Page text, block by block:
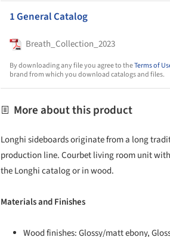
1 General Catalog
Breath_Collection_2023
By downloading any file you agree to theTerms of
brand from which you download catalogs and files.
More about this product
Longhi sideboards originate from a long
production line. Courbet living room unit
the Longhi catalog or in wood.
Materials and Finishes
Wood finishes: Glossy/matt ebony,